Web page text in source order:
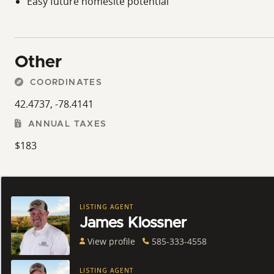
Other
COORDINATES
42.4737, -78.4141
ANNUAL TAXES
$183
LISTING AGENT
James Klossner
View profile 585-333-4558
LISTING AGENT